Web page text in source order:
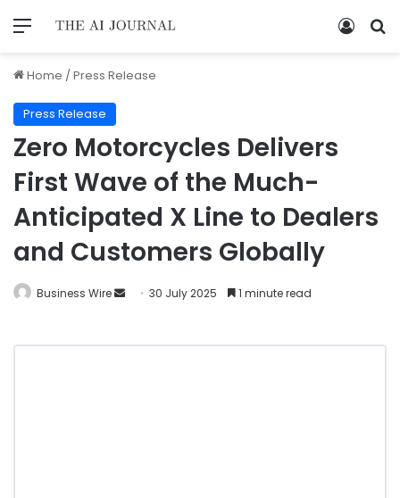
Home /Press Release
Press Release
Zero Motorcycles Delivers
First Wave of the Much-
Anticipated X Line to Dealers
and Customers Globally
Business Wire 30 July 2025 1 minute read